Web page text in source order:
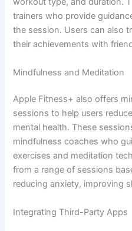
trainers who provide
the session. Users can also
their achievements with
Mindfulness and Meditation
Apple Fitness+ also offers
sessions to help users
mental health. These
mindfulness coaches who
exercises and meditation
from a range of sessions
reducing anxiety, improving
Integrating Third-Party Apps